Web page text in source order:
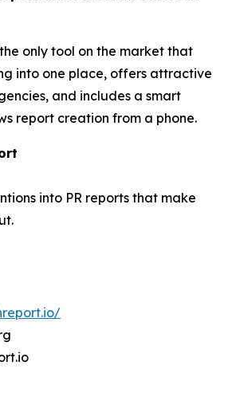
only tool on the market that
into one place, offers attractive
and includes a smart
report creation from a phone.
into PR reports that make